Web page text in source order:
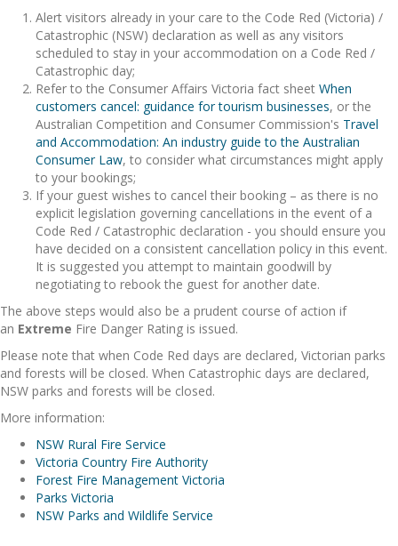
Alert visitors already in your care to the Code Red (Victoria) /
Catastrophic (NSW) declaration as well as any visitors
scheduled to stay in your accommodation on a Code Red /
Catastrophic day;
Refer to the Consumer Affairs Victoria fact sheet When
customers cancel: guidance for tourism businesses, or the
Australian Competition and Consumer Commission's Travel
and Accommodation: An industry guide to the Australian
Consumer Law, to consider what circumstances might apply
to your bookings;
If your guest wishes to cancel their booking – as there is no
explicit legislation governing cancellations in the event of a
Code Red / Catastrophic declaration - you should ensure you
have decided on a consistent cancellation policy in this event.
It is suggested you attempt to maintain goodwill by
negotiating to rebook the guest for another date.
The above steps would also be a prudent course of action if
an Extreme Fire Danger Rating is issued.
Please note that when Code Red days are declared, Victorian parks
and forests will be closed. When Catastrophic days are declared,
NSW parks and forests will be closed.
More information:
NSW Rural Fire Service
Victoria Country Fire Authority
Forest Fire Management Victoria
Parks Victoria
NSW Parks and Wildlife Service